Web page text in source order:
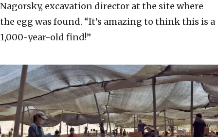
Nagorsky, excavation director at the site where
the egg was found. “It’s amazing to think this is a
1,000-year-old find!”